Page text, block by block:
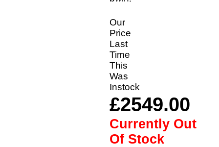
Our
Price
Last
Time
This
Was
Instock
£2549.00
Currently Out
Of Stock